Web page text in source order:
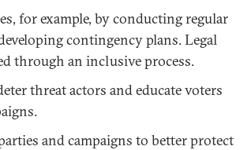
for example, by conducting regular
contingency plans. Legal
through an inclusive process.
threat actors and educate voters
and campaigns to better protect